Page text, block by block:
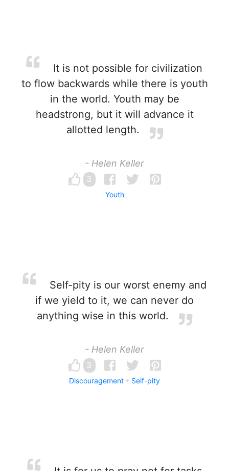
It is not possible for civilization
to flow backwards while there is youth
in the world. Youth may be
headstrong, but it will advance it
allotted length.
- Helen Keller
3
Youth
Self-pity is our worst enemy and
if we yield to it, we can never do
anything wise in this world.
- Helen Keller
3
Discouragement Self-pity